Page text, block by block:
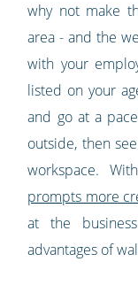
why not make
area - and the
with your
listed on your
and go at a
outside, then
workspace.
prompts more
at the
advantages of